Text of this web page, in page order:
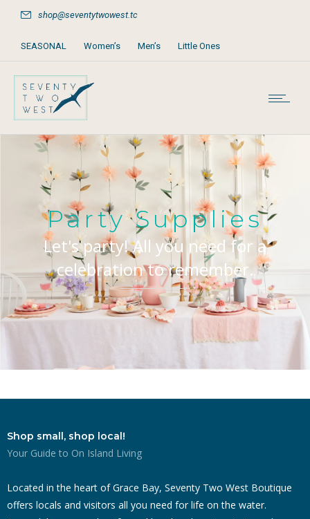
shop@seventytwowest.tc
SEASONAL Women’s Men’s Little Ones
Home & Furniture
Books, Games & Stationery
Party Supplies
Let's party! All you need for a
celebration to remember.
Shop small, shop local!
Your Guide to On Island Living
Located in the heart of Grace Bay, Seventy Two West Boutique
offers locals and visitors all you need for life on the water.